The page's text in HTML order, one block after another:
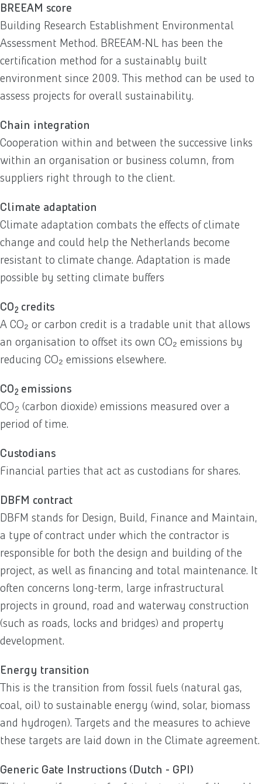
BREEAM score
Building Research Establishment Environmental
Assessment Method. BREEAM-NL has been the
certification method for a sustainably built
environment since 2009. This method can be used to
assess projects for overall sustainability.
Chain integration
Cooperation within and between the successive links
within an organisation or business column, from
suppliers right through to the client.
Climate adaptation
Climate adaptation combats the effects of climate
change and could help the Netherlands become
resistant to climate change. Adaptation is made
possible by setting climate buffers
CO2 credits
A CO₂ or carbon credit is a tradable unit that allows
an organisation to offset its own CO₂ emissions by
reducing CO₂ emissions elsewhere.
CO2 emissions
CO2 (carbon dioxide) emissions measured over a
period of time.
Custodians
Financial parties that act as custodians for shares.
DBFM contract
DBFM stands for Design, Build, Finance and Maintain,
a type of contract under which the contractor is
responsible for both the design and building of the
project, as well as financing and total maintenance. It
often concerns long-term, large infrastructural
projects in ground, road and waterway construction
(such as roads, locks and bridges) and property
development.
Energy transition
This is the transition from fossil fuels (natural gas,
coal, oil) to sustainable energy (wind, solar, biomass
and hydrogen). Targets and the measures to achieve
these targets are laid down in the Climate agreement.
Generic Gate Instructions (Dutch - GPI)